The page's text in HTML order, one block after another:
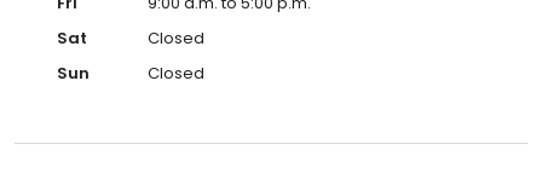
Sat
Closed
Sun
Closed